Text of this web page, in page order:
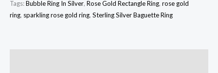
Tags:Bubble Ring In Silver, Rose Gold Rectangle Ring, rose gold
ring, sparkling rose gold ring, Sterling Silver Baguette Ring